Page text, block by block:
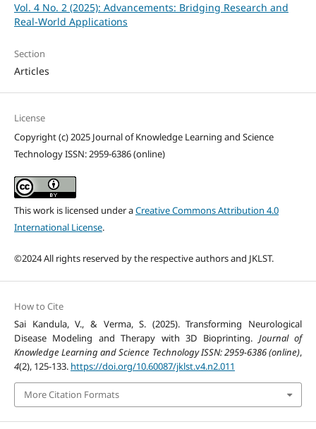
Vol. 4 No. 2 (2025): Advancements: Bridging Research and
Real-World Applications
Section
Articles
License
Copyright (c) 2025 Journal of Knowledge Learning and Science
Technology ISSN: 2959-6386 (online)
This work is licensed under aCreative Commons Attribution 4.0
International License.
©2024 All rights reserved by the respective authors and JKLST.
How to Cite
Sai Kandula, V., & Verma, S. (2025). Transforming Neurological
Disease Modeling and Therapy with 3D Bioprinting. Journal of
Knowledge Learning and Science Technology ISSN: 2959-6386 (online),
4(2), 125-133. https://doi.org/10.60087/jklst.v4.n2.011
More Citation Formats